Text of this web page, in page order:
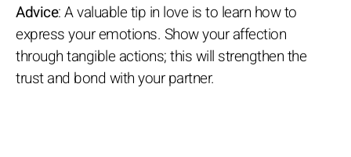
Advice: A valuable tip in love is to learn how to
express your emotions. Show your affection
through tangible actions; this will strengthen the
trust and bond with your partner.